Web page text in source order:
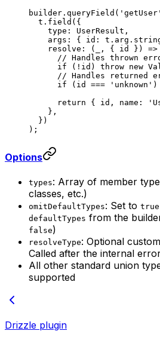
builder. queryField ( 'getUser'
  t.
field ({
    type: UserResult,
    args: { id: t.arg.
    resolve
: ( , { id }) =>
// Handles thrown
      if
( ! id) throw new
// Handles returned
      if
(id === 'unknown' )
      return
{ id, name:
    },
  })
);
Options
types: Array of member
classes, etc.)
omitDefaultTypes: Set to true
defaultTypes from the
false)
resolveType: Optional
Called after the internal
All other standard union
supported
Drizzle plugin